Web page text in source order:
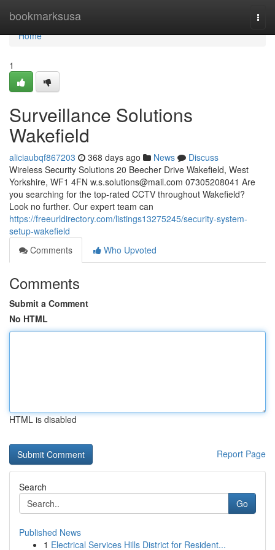
bookmarksusa
Home
Home
1
Surveillance Solutions
Wakefield
aliciaubqf867203 368 days ago News
Discuss
Wireless Security Solutions 20 Beecher Drive Wakefield, West
Yorkshire, WF1 4FN w.s.solutions@mail.com 07305208041 Are
you searching for the top-rated CCTV throughout Wakefield?
Look no further. Our expert team can
https://freeurldirectory.com/listings13275245/security-system-
setup-wakefield
Comments
Who Upvoted
Comments
Submit a Comment
No HTML
HTML is disabled
Report Page
Search
Go
Published News
1 Electrical Services Hills District for Resident...